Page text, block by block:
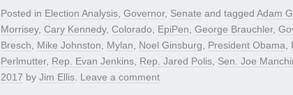
Posted in Election Analysis, Governor, Senate and tagged Adam
Morrisey, Cary Kennedy, Colorado, EpiPen, George Brauchler,
Bresch, Mike Johnston, Mylan, Noel Ginsburg, President Obama,
Perlmutter, Rep. Evan Jenkins, Rep. Jared Polis, Sen. Joe
2017 by Jim Ellis. Leave a comment